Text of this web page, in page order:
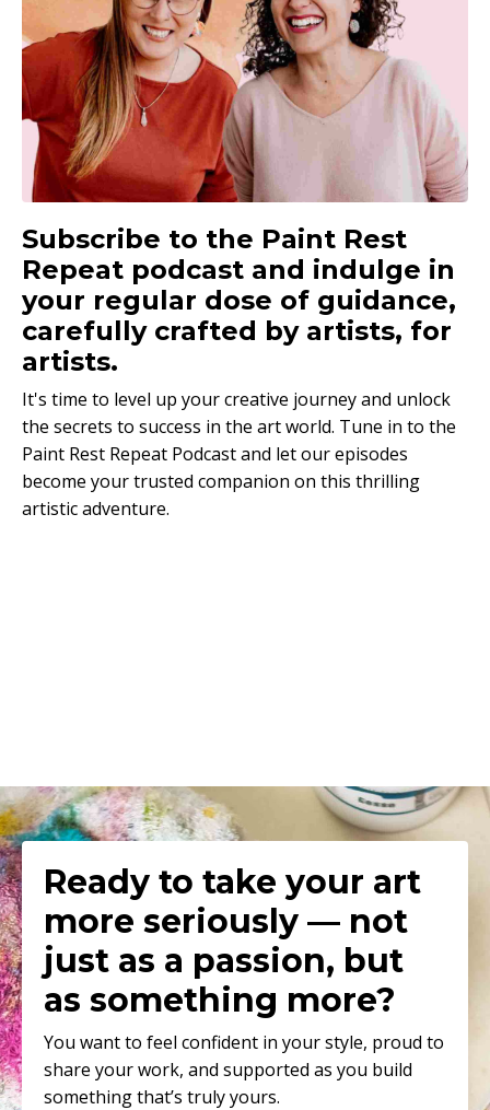
Subscribe to the Paint Rest
Repeat podcast and indulge in
your regular dose of guidance,
carefully crafted by artists, for
artists.
It's time to level up your creative journey and unlock
the secrets to success in the art world. Tune in to the
Paint Rest Repeat Podcast and let our episodes
become your trusted companion on this thrilling
artistic adventure.
Ready to take your art
more seriously — not
just as a passion, but
as something more?
You want to feel confident in your style, proud to
share your work, and supported as you build
something that’s truly yours.